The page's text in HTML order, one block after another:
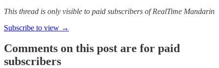
This thread is only visible to paid subscribers of RealTime Mandarin
Subscribe to view →
Comments on this post are for paid
subscribers